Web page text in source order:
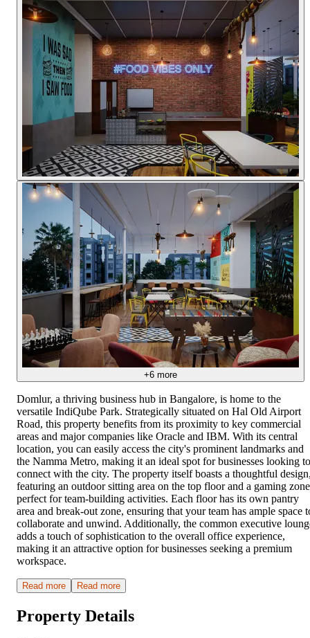
+6 more
Domlur, a thriving business hub in Bangalore, is home to the
versatile IndiQube Park. Strategically situated on Hal Old Airport
Road, this property benefits from its proximity to key commercial
areas and major companies like Oracle and IBM. With its central
location, you can easily access the city's prominent landmarks and
the Namma Metro, making it an ideal spot for businesses looking to
connect with the city. The property itself boasts a thoughtful
featuring an outdoor sitting area on the top floor and a gaming
perfect for team-building activities. Each floor has its own pantry
area and break-out zone, ensuring that your team has ample space
collaborate and unwind. Additionally, the common executive
adds a touch of sophistication to the overall office experience,
making it an attractive option for businesses seeking a premium
workspace.
Read more Read more
Property Details